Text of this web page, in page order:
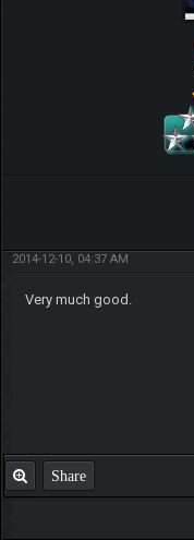
2014-12-10, 04:37 AM
Very much good.
Share